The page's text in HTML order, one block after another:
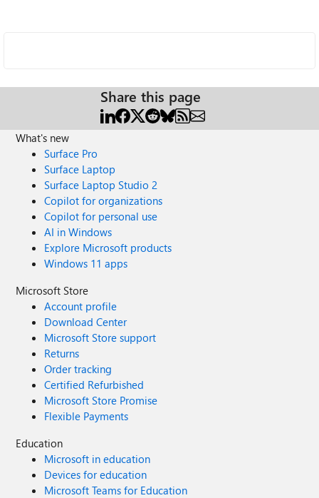
Share this page
What's new
Surface Pro
Surface Laptop
Surface Laptop Studio 2
Copilot for organizations
Copilot for personal use
AI in Windows
Explore Microsoft products
Windows 11 apps
Microsoft Store
Account profile
Download Center
Microsoft Store support
Returns
Order tracking
Certified Refurbished
Microsoft Store Promise
Flexible Payments
Education
Microsoft in education
Devices for education
Microsoft Teams for Education